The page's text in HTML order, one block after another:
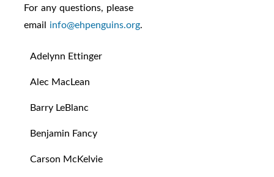
For any questions, please
email info@ehpenguins.org.
Adelynn Ettinger
Alec MacLean
Barry LeBlanc
Benjamin Fancy
Carson McKelvie